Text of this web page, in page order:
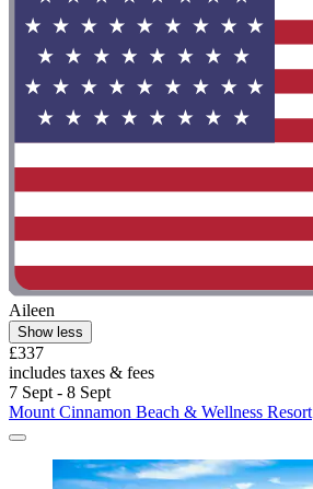
Aileen
Show less
£337
includes taxes & fees
7 Sept - 8 Sept
Mount Cinnamon Beach & Wellness Resort